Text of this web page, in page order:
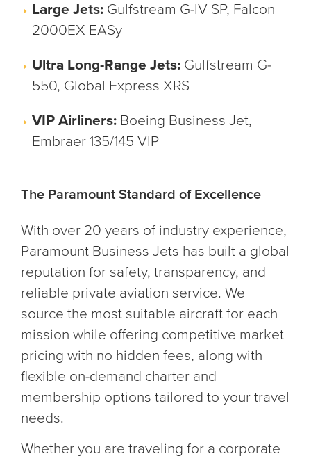
Large Jets: Gulfstream G-IV SP, Falcon
2000EX EASy
Ultra Long-Range Jets: Gulfstream G-
550, Global Express XRS
VIP Airliners: Boeing Business Jet,
Embraer 135/145 VIP
The Paramount Standard of Excellence
With over 20 years of industry experience,
Paramount Business Jets has built a global
reputation for safety, transparency, and
reliable private aviation service. We
source the most suitable aircraft for each
mission while offering competitive market
pricing with no hidden fees, along with
flexible on-demand charter and
membership options tailored to your travel
needs.
Whether you are traveling for a corporate